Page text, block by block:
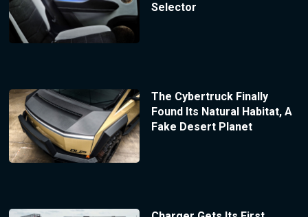
Selector
The Cybertruck Finally
Found Its Natural Habitat, A
Fake Desert Planet